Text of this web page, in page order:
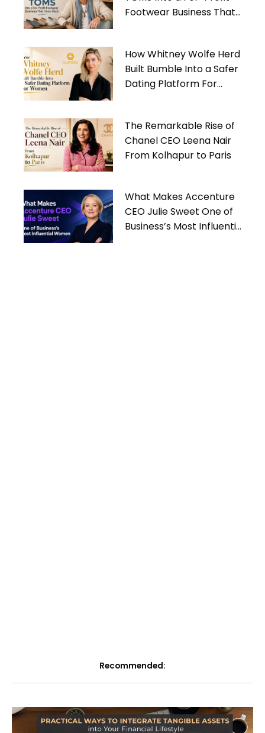
Footwear Business That
How Whitney Wolfe Herd
Built Bumble Into a Safer
Dating Platform For
The Remarkable Rise of
Chanel CEO Leena Nair
From Kolhapur to Paris
What Makes Accenture
CEO Julie Sweet One of
Business’s Most Influential
Recommended: